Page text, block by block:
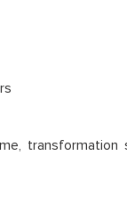
transformation